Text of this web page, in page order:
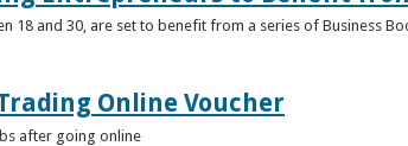
18 and 30, are set to benefit from a series of Business
Online Voucher
after going online